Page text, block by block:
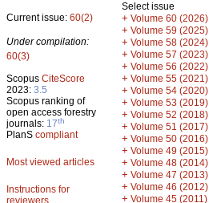
Current issue: 60(2)
Under compilation:
60(3)
Scopus CiteScore
2023: 3.5
Scopus ranking of
open access forestry
journals: 17th
PlanS compliant
Most viewed articles
Instructions for
reviewers
Select issue
+ Volume 60 (2026)
+ Volume 59 (2025)
+ Volume 58 (2024)
+ Volume 57 (2023)
+ Volume 56 (2022)
+ Volume 55 (2021)
+ Volume 54 (2020)
+ Volume 53 (2019)
+ Volume 52 (2018)
+ Volume 51 (2017)
+ Volume 50 (2016)
+ Volume 49 (2015)
+ Volume 48 (2014)
+ Volume 47 (2013)
+ Volume 46 (2012)
+ Volume 45 (2011)